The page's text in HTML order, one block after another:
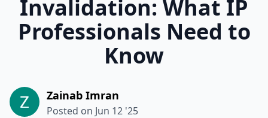
Invalidation: What IP
Professionals Need to
Know
Zainab Imran
Posted on Jun 12 '25